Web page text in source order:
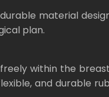
material
plan.
within the
and durable